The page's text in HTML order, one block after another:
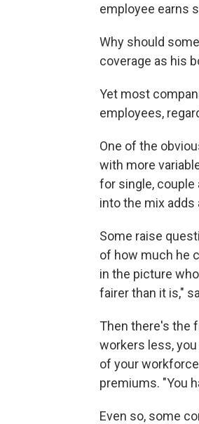
employee earns
Why should
coverage as his
Yet most
employees,
One of the
with more
for single, couple
into the mix adds
Some raise
of how much he
in the picture
fairer than it is,"
Then there's the
workers less,
of your
premiums. "You
Even so, some